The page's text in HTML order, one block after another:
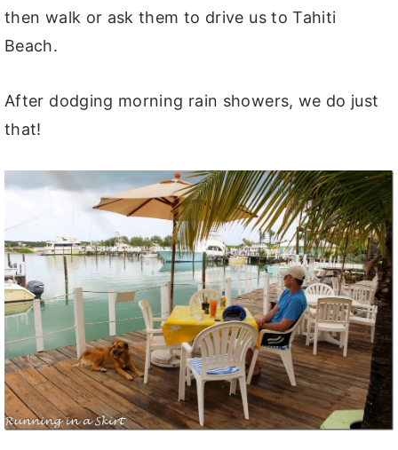
then walk or ask them to drive us to Tahiti
Beach.
After dodging morning rain showers, we do just
that!